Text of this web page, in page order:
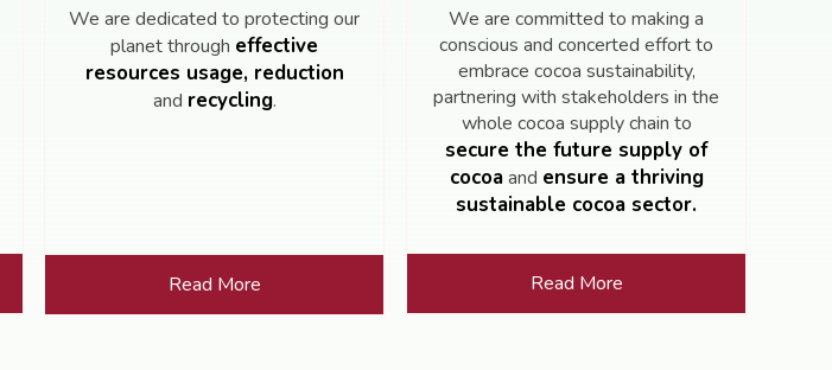
We are dedicated to protecting our
planet through effective
resources usage, reduction
and recycling.
Read More
We are committed to making a
conscious and concerted effort to
embrace cocoa sustainability,
partnering with stakeholders in the
whole cocoa supply chain to
secure the future supply of
cocoaand ensure a thriving
sustainable cocoa sector.
Read More